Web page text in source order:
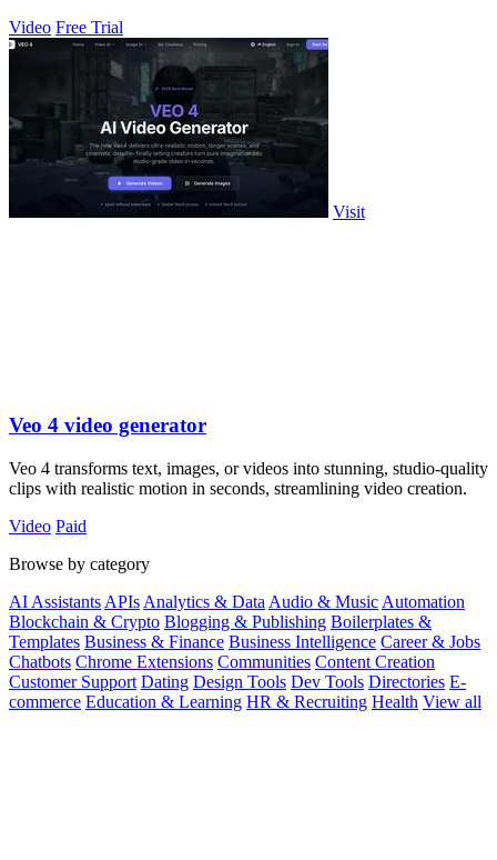
Video Free Trial
Visit
Veo 4 video generator
Veo 4 transforms text, images, or videos into stunning, studio-quality
clips with realistic motion in seconds, streamlining video creation.
Video Paid
Browse by category
AI Assistants APIs Analytics & Data Audio & Music Automation
Blockchain & Crypto Blogging & Publishing Boilerplates &
Templates Business & Finance Business Intelligence Career & Jobs
Chatbots Chrome Extensions Communities Content Creation
Customer Support Dating Design Tools Dev Tools Directories E-
commerce Education & Learning HR & Recruiting Health View all